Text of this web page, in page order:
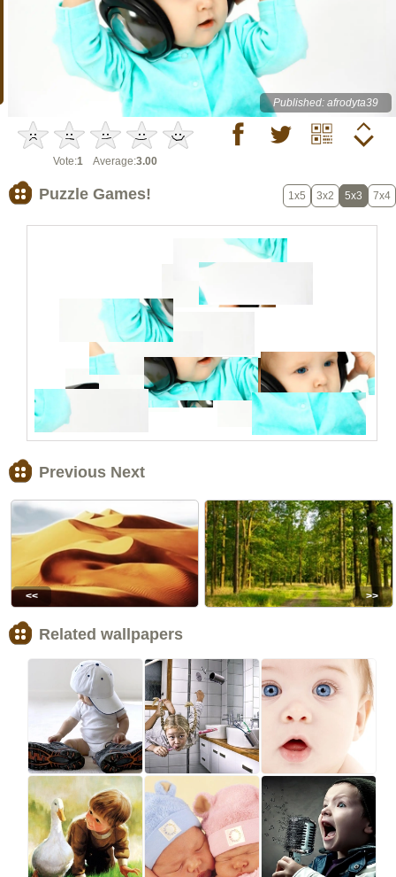
Published: afrodyta39
Vote:1 Average:3.00
Puzzle Games! 1x5 3x2 5x3 7x4
Previous Next
<< >>
Related wallpapers